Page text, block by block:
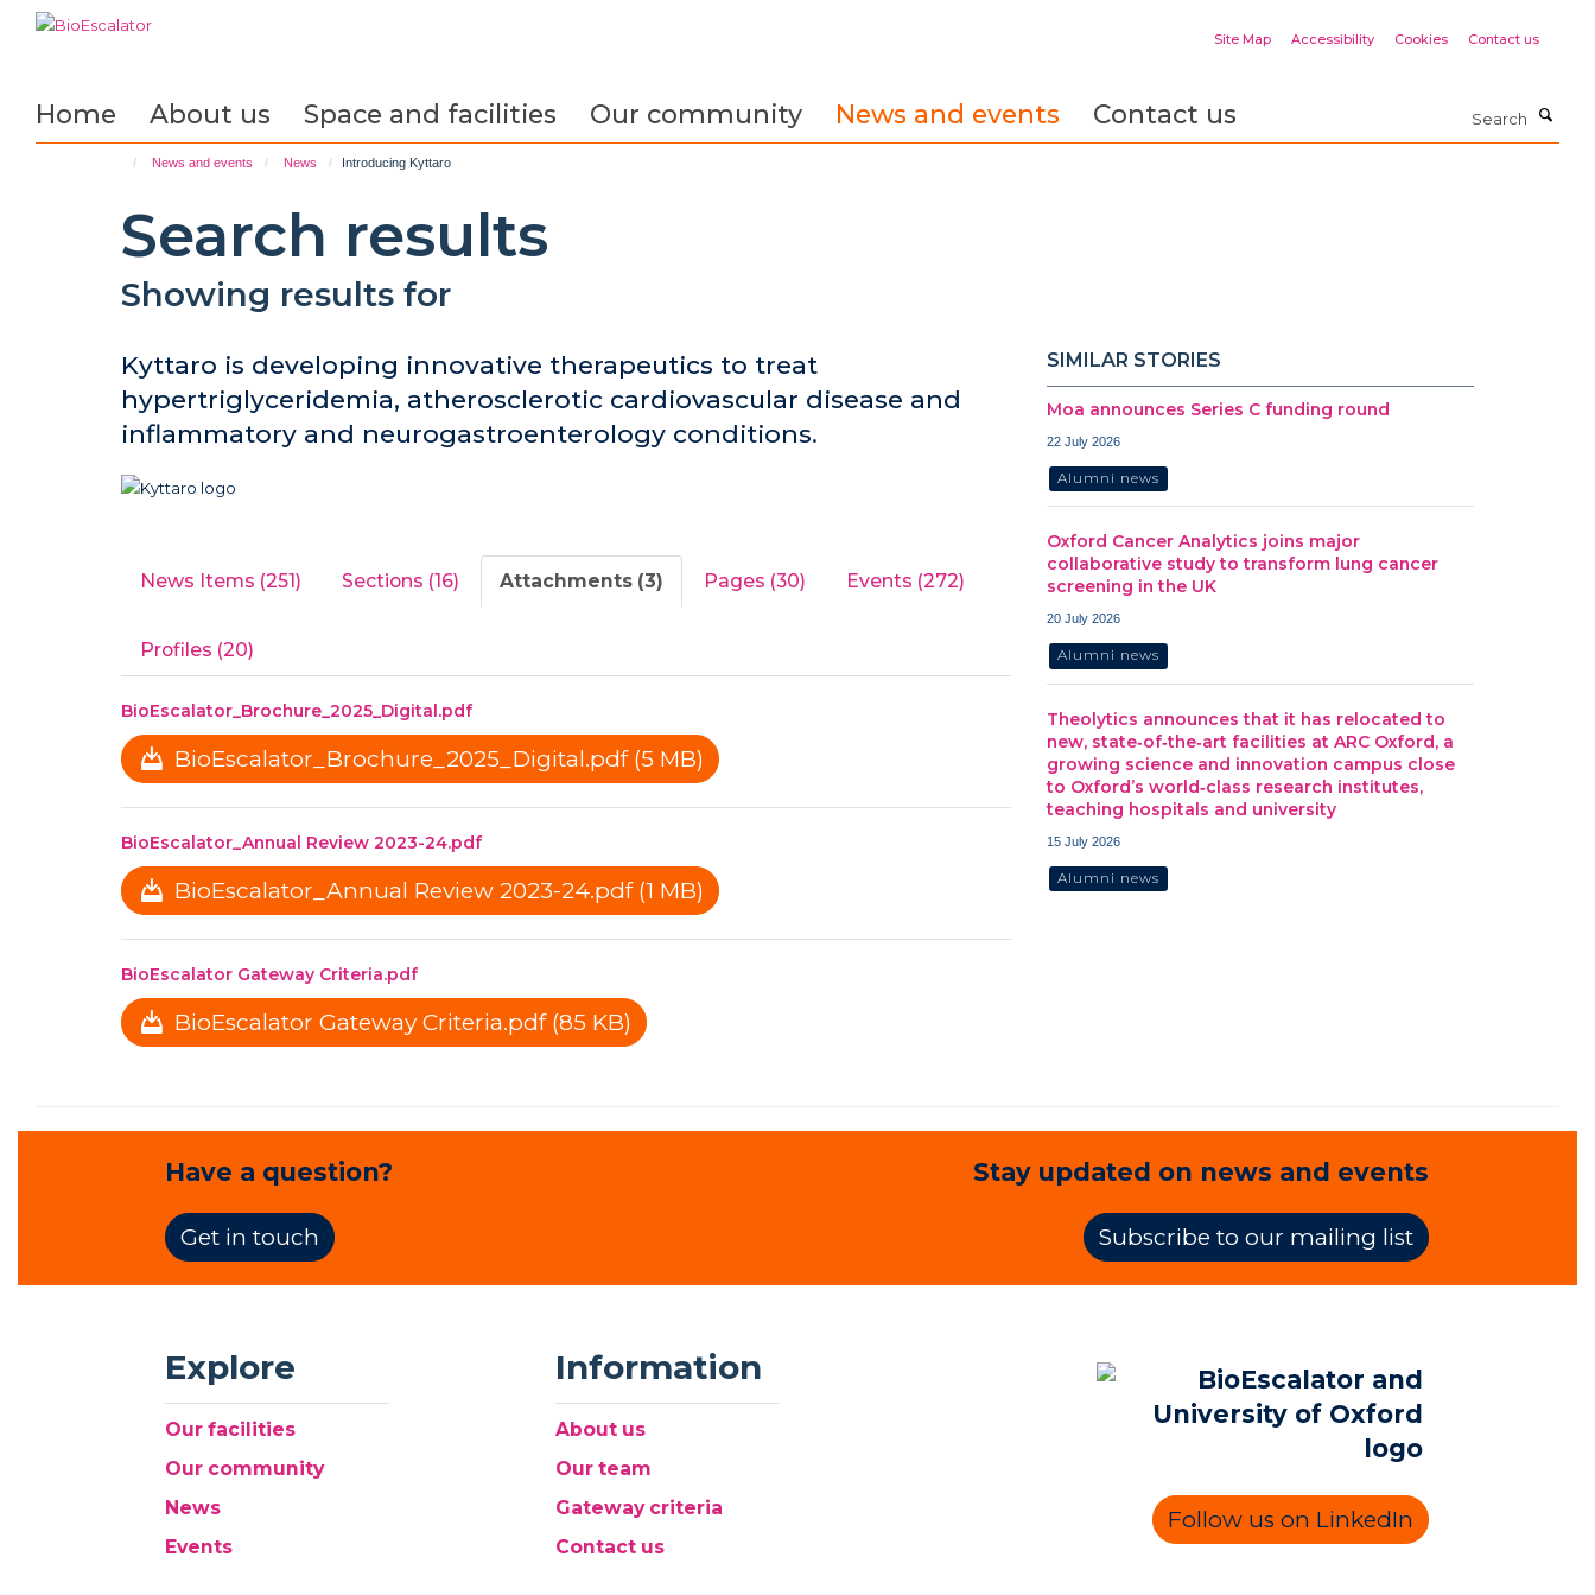
Site Map Accessibility Cookies Contact us
Home About us Space and facilities Our community News and events Contact us
News and events News Introducing Kyttaro
Search results
Showing results for
Kyttaro is developing innovative therapeutics to treat
hypertriglyceridemia, atherosclerotic cardiovascular disease and
inflammatory and neurogastroenterology conditions.
News Items (251) Sections (16) Attachments (3) Pages (30) Events (272)
Profiles (20)
BioEscalator_Brochure_2025_Digital.pdf
BioEscalator_Brochure_2025_Digital.pdf (5 MB)
BioEscalator_Annual Review 2023-24.pdf
BioEscalator_Annual Review 2023-24.pdf (1 MB)
BioEscalator Gateway Criteria.pdf
BioEscalator Gateway Criteria.pdf (85 KB)
SIMILAR STORIES
Moa announces Series C funding round
22 July 2026
Alumni news
Oxford Cancer Analytics joins major
collaborative study to transform lung cancer
screening in the UK
20 July 2026
Alumni news
Theolytics announces that it has relocated to
new, state‑of‑the‑art facilities at ARC Oxford, a
growing science and innovation campus close
to Oxford’s world‑class research institutes,
teaching hospitals and university
15 July 2026
Alumni news
Have a question?
Get in touch
Stay updated on news and events
Subscribe to our mailing list
Explore
Our facilities
Our community
News
Events
Information
About us
Our team
Gateway criteria
Contact us
Follow us on LinkedIn